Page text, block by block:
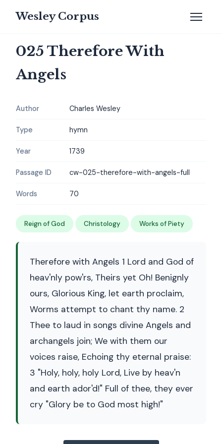
Wesley Corpus
025 Therefore With
Angels
Author Charles Wesley
Type hymn
Year 1739
Passage ID cw-025-therefore-with-angels-full
Words 70
Reign of God Christology Works of Piety
Therefore with Angels 1 Lord and God of
heav'nly pow'rs, Theirs yet Oh! Benignly
ours, Glorious King, let earth proclaim,
Worms attempt to chant thy name. 2
Thee to laud in songs divine Angels and
archangels join; We with them our
voices raise, Echoing thy eternal praise:
3 "Holy, holy, holy Lord, Live by heav'n
and earth ador'd!" Full of thee, they ever
cry "Glory be to God most high!"